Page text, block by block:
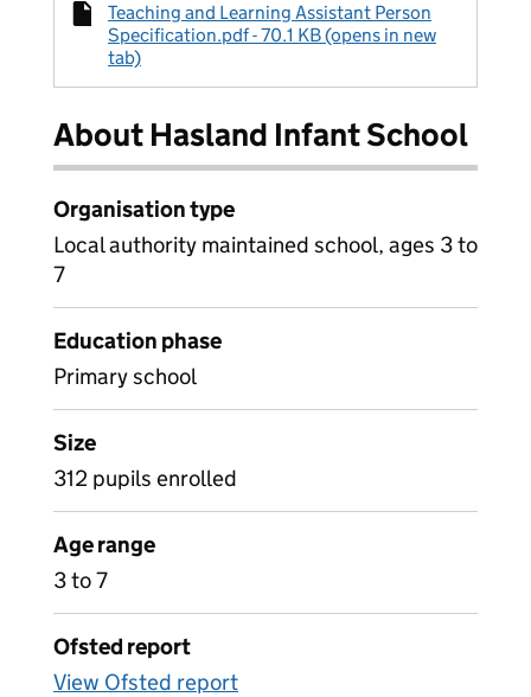
Teaching and Learning Assistant Person
Specification.pdf - 70.1 KB (opens in new
tab)
About Hasland Infant School
Organisation type
Local authority maintained school, ages 3 to
7
Education phase
Primary school
Size
312 pupils enrolled
Age range
3 to 7
Ofsted report
View Ofsted report